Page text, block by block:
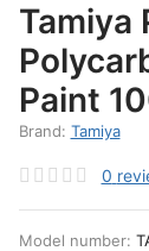
Tamiya
Paint
Brand: Tamiya
0
Model number: